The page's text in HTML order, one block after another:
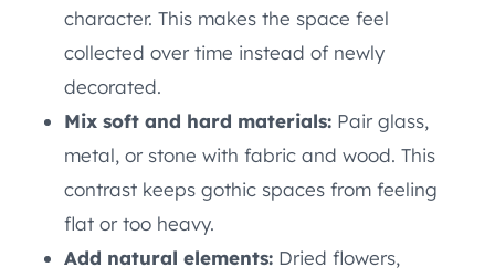
character. This makes the space feel
collected over time instead of newly
decorated.
Mix soft and hard materials: Pair glass,
metal, or stone with fabric and wood. This
contrast keeps gothic spaces from feeling
flat or too heavy.
Add natural elements: Dried flowers,